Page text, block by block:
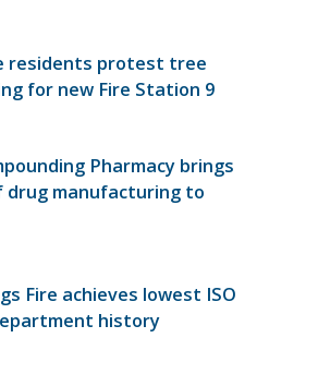
residents protest tree
for new Fire Station 9
Pharmacy brings
drug manufacturing to
Fire achieves lowest ISO
history